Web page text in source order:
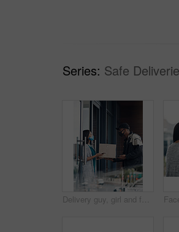
Series: Safe
Delivery guy, girl and face mask with phone of courier service, mobile payment and distribution compliance. People, package and online shopping for digital transaction, commerce safety and front door